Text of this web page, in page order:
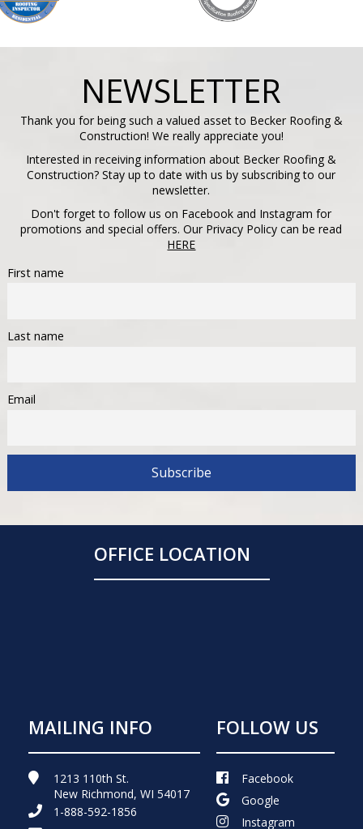
NEWSLETTER
Thank you for being such a valued asset to Becker Roofing &
Construction! We really appreciate you!
Interested in receiving information about Becker Roofing &
Construction? Stay up to date with us by subscribing to our
newsletter.
Don't forget to follow us on Facebook and Instagram for
promotions and special offers. Our Privacy Policy can be read
HERE
First name
Last name
Email
OFFICE LOCATION
MAILING INFO
1213 110th St.
New Richmond, WI 54017
1-888-592-1856
FOLLOW US
Facebook
Google
Instagram